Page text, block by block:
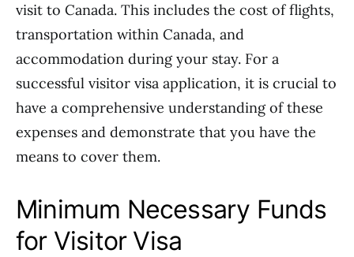
visit to Canada. This includes the cost of flights,
transportation within Canada, and
accommodation during your stay. For a
successful visitor visa application, it is crucial to
have a comprehensive understanding of these
expenses and demonstrate that you have the
means to cover them.
Minimum Necessary Funds
for Visitor Visa